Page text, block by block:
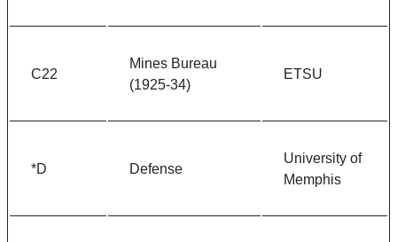
C22
Mines Bureau
(1925-34)
ETSU
*D Defense
University of
Memphis